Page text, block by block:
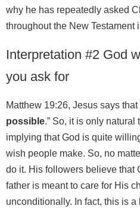
why he has repeatedly asked
throughout the New Testament
Interpretation #2 God
you ask for
Matthew 19:26, Jesus says that
possible.” So, it is only
implying that God is quite
wish people make. So, no
do it. His followers believe that
father is meant to care for His
unconditionally. In fact, this is